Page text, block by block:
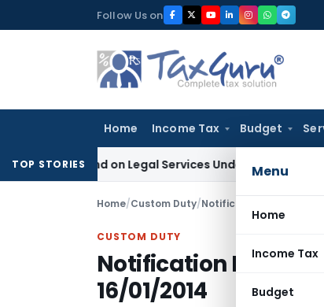
to
Follow Us on
Home Income Tax Budget
Menu
Home
Income Tax
Budget
TOP STORIESon Legal Services Under RCMGoods and
Home/Custom Duty/Notifications ADD
CUSTOM DUTY
Notification No. 05/
16/01/2014